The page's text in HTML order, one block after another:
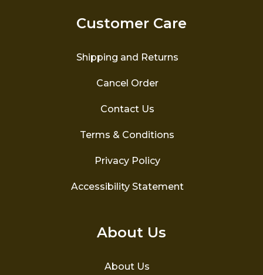
Customer Care
Shipping and Returns
Cancel Order
Contact Us
Terms & Conditions
Privacy Policy
Accessibility Statement
About Us
About Us